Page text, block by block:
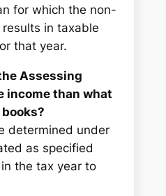
for which the non-
in taxable
that year.
Assessing
income than what
determined under
as specified
the tax year to